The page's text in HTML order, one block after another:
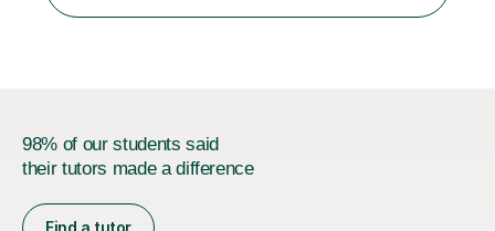
98% of our students said
their tutors made a difference
Find a tutor